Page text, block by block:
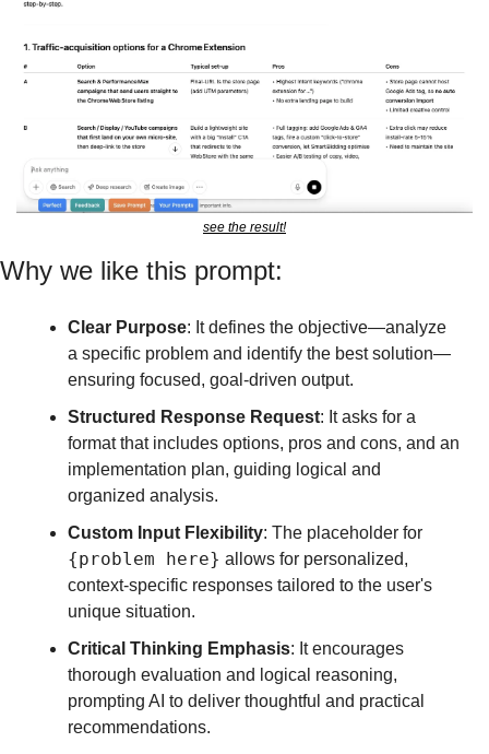
see the result!
Why we like this prompt:
Clear Purpose: It defines the objective—analyze
a specific problem and identify the best solution—
ensuring focused, goal-driven output.
Structured Response Request: It asks for a
format that includes options, pros and cons, and an
implementation plan, guiding logical and
organized analysis.
Custom Input Flexibility
{problem here} allows for personalized,
context-specific responses tailored to the user's
unique situation.
Critical Thinking Emphasis: It encourages
thorough evaluation and logical reasoning,
prompting AI to deliver thoughtful and practical
recommendations.